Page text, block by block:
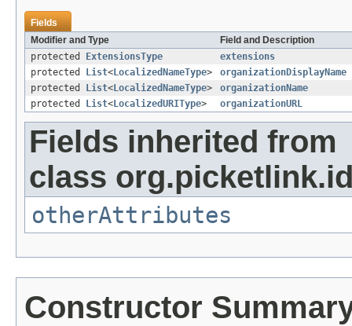
Fields
Modifier and Type
Field and Description
protected
ExtensionsType
extensions
protected
List< LocalizedNameType>
organizationDisplayName
protected
List< LocalizedNameType>
organizationName
protected
List< LocalizedURIType> organizationURL
Fields inherited from
class
otherAttributes
Constructor